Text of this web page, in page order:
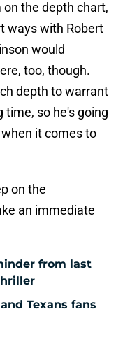
the depth chart,
ways with Robert
would
too, though.
depth to warrant
time, so he's going
it comes to
on the
an immediate
from last
Texans fans